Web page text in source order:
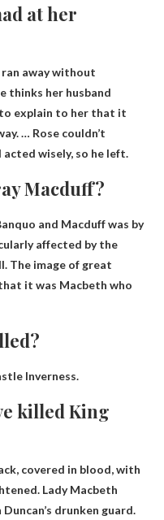
at her
ran away without
thinks her husband
to explain to her that it
… Rose couldn’t
wisely, so he left.
Macduff?
and Macduff was by
affected by the
The image of great
it was Macbeth who
Inverness.
killed King
covered in blood, with
Lady Macbeth
drunken guard.